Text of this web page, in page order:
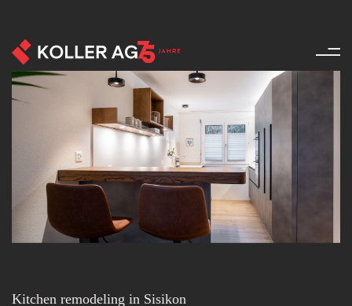
Kitchen remodeling in Sisikon